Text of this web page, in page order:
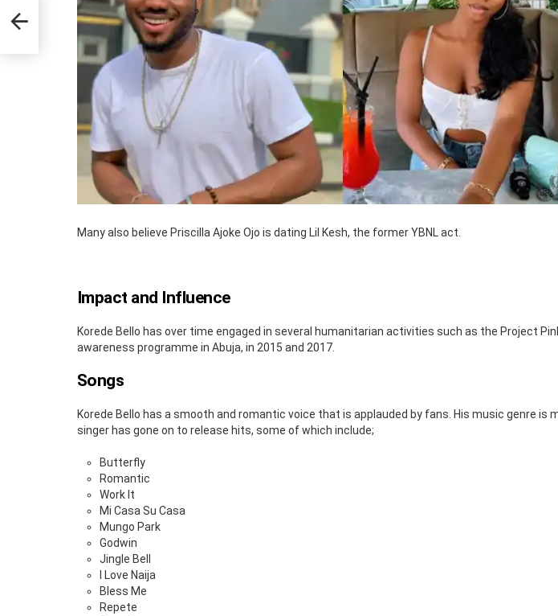
Many also believe Priscilla Ajoke Ojo is dating Lil Kesh, the former YBNL act.
Impact and Influence
Korede Bello has over time engaged in several humanitarian activities such as the Project
awareness programme in Abuja, in 2015 and 2017.
Songs
Korede Bello has a smooth and romantic voice that is applauded by fans. His music genre is
singer has gone on to release hits, some of which include;
Butterfly
Romantic
Work It
Mi Casa Su Casa
Mungo Park
Godwin
Jingle Bell
I Love Naija
Bless Me
Repete